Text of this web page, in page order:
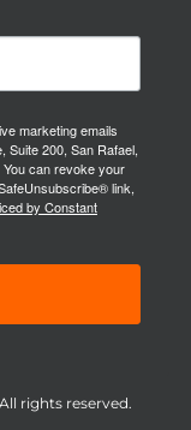
marketing emails
Suite 200, San Rafael,
can revoke your
link,
by Constant
rights reserved.